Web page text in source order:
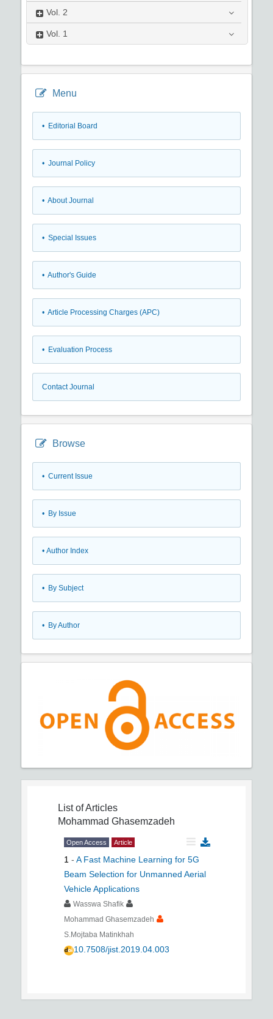
Vol. 2
Vol. 1
Menu
• Editorial Board
• Journal Policy
• About Journal
• Special Issues
• Author's Guide
• Article Processing Charges (APC)
• Evaluation Process
Contact Journal
Browse
• Current Issue
• By Issue
• Author Index
• By Subject
• By Author
List of Articles
Mohammad Ghasemzadeh
Open Access Article
1 - A Fast Machine Learning for 5G
Beam Selection for Unmanned Aerial
Vehicle Applications
Wasswa Shafik
Mohammad Ghasemzadeh
S.Mojtaba Matinkhah
10.7508/jist.2019.04.003